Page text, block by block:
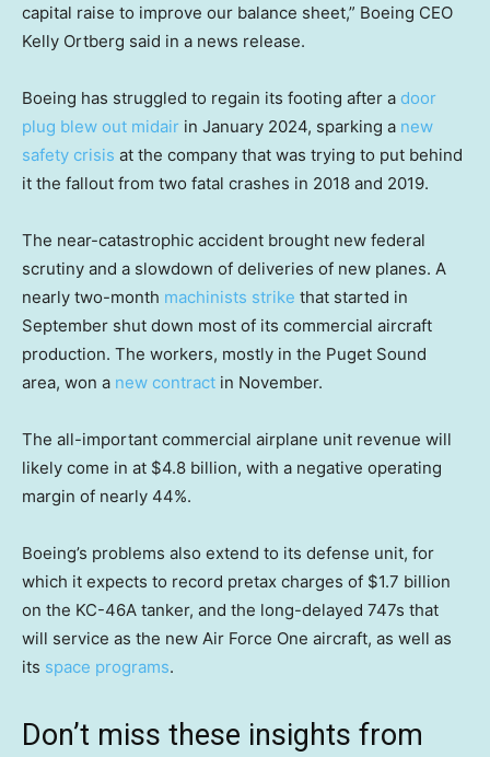
capital raise to improve our balance sheet,” Boeing CEO
Kelly Ortberg said in a news release.
Boeing has struggled to regain its footing after a door
plug blew out midair in January 2024, sparking a new
safety crisis at the company that was trying to put behind
it the fallout from two fatal crashes in 2018 and 2019.
The near-catastrophic accident brought new federal
scrutiny and a slowdown of deliveries of new planes. A
nearly two-month machinists strike that started in
September shut down most of its commercial aircraft
production. The workers, mostly in the Puget Sound
area, won a new contract in November.
The all-important commercial airplane unit revenue will
likely come in at $4.8 billion, with a negative operating
margin of nearly 44%.
Boeing’s problems also extend to its defense unit, for
which it expects to record pretax charges of $1.7 billion
on the KC-46A tanker, and the long-delayed 747s that
will service as the new Air Force One aircraft, as well as
its space programs.
Don’t miss these insights from